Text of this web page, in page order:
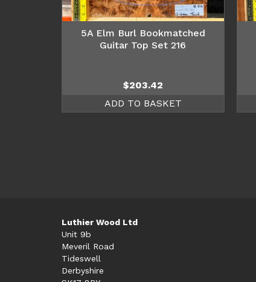
5A Elm Burl Bookmatched
Guitar Top Set 216
$203.42
ADD TO BASKET
Luthier Wood Ltd
Unit 9b
Meveril Road
Tideswell
Derbyshire